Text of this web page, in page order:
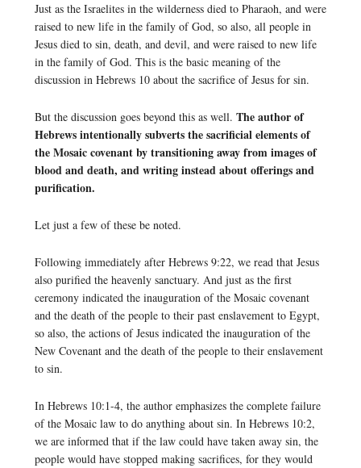
Just as the Israelites in the wilderness died to Pharaoh, and were
raised to new life in the family of God, so also, all people in
Jesus died to sin, death, and devil, and were raised to new life
in the family of God. This is the basic meaning of the
discussion in Hebrews 10 about the sacrifice of Jesus for sin.
But the discussion goes beyond this as well. The author of
Hebrews intentionally subverts the sacrificial elements of
the Mosaic covenant by transitioning away from images of
blood and death, and writing instead about offerings and
purification.
Let just a few of these be noted.
Following immediately after Hebrews 9:22, we read that Jesus
also purified the heavenly sanctuary. And just as the first
ceremony indicated the inauguration of the Mosaic covenant
and the death of the people to their past enslavement to Egypt,
so also, the actions of Jesus indicated the inauguration of the
New Covenant and the death of the people to their enslavement
to sin.
In Hebrews 10:1-4, the author emphasizes the complete failure
of the Mosaic law to do anything about sin. In Hebrews 10:2,
we are informed that if the law could have taken away sin, the
people would have stopped making sacrifices, for they would